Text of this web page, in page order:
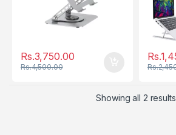
Rs.3,750.00
Rs.4,500.00
Rs.
Rs.
Showing all 2 results